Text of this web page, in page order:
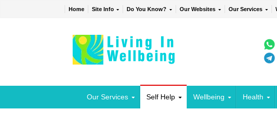
Home Site Info Do You Know? Our Websites Our Services
Our Services Self Help Wellbeing Health